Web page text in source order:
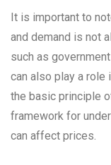
It is important to
and demand is not
such as
can also play a role
the basic principle
framework for
can affect prices.